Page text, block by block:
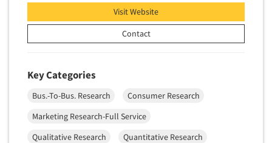
Toys
Trade Show/Conventions
Travel
Veterinary Medicine
Innovation
Interactive Electronic Group Research
International Interviewing
International Research
Journey Mapping
Legal Research
Visit Website
Contact
Key Categories
Bus.-To-Bus. Research
Consumer Research
Marketing Research-Full Service
Qualitative Research
Quantitative Research